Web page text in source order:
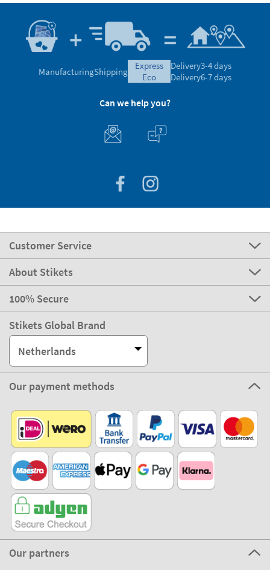
ManufacturingShipping
express
eco
Delivery3-4 days
Delivery6-7 days
Can we help you?
Customer Service
About Stikets
100% Secure
Stikets Global Brand
Netherlands
Our payment methods
Our partners